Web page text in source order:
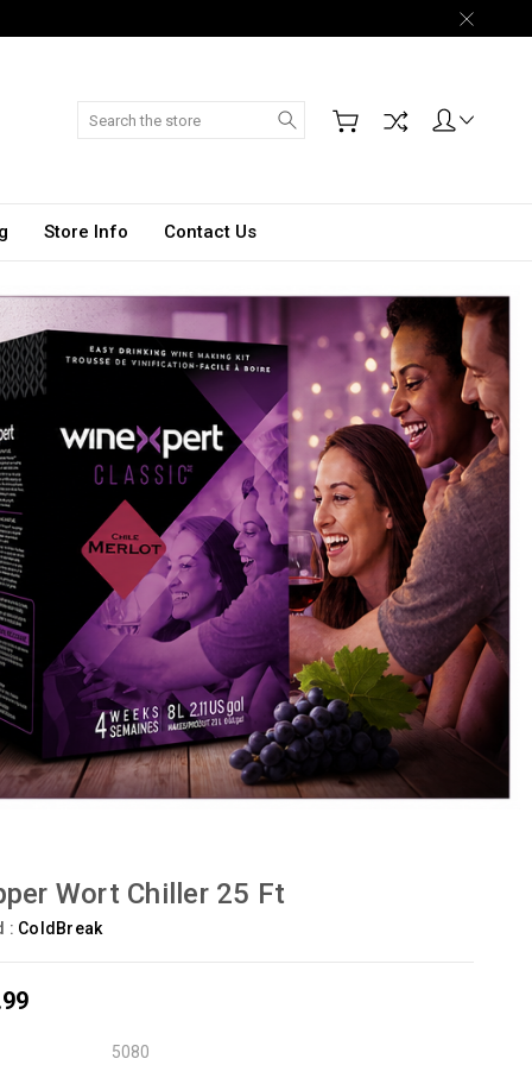
Search
Store Info Contact Us
Wort Chiller 25 Ft
: ColdBreak
5080